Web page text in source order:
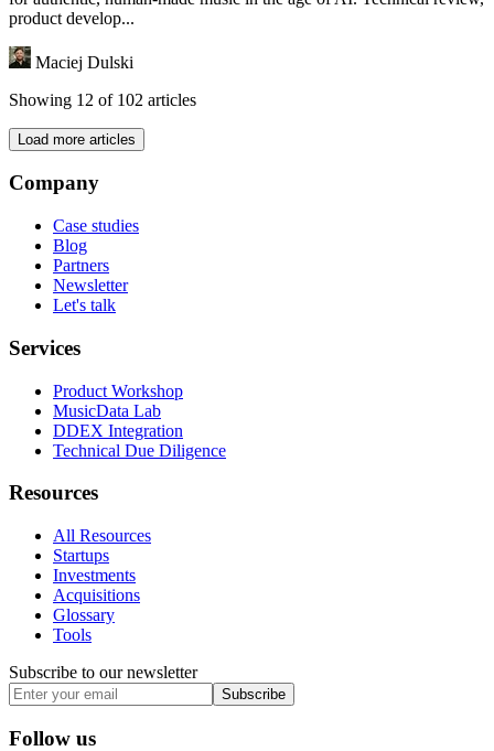
product develop...
Maciej Dulski
Showing 12 of 102 articles
Load more articles
Company
Case studies
Blog
Partners
Newsletter
Let's talk
Services
Product Workshop
MusicData Lab
DDEX Integration
Technical Due Diligence
Resources
All Resources
Startups
Investments
Acquisitions
Glossary
Tools
Subscribe to our newsletter
Subscribe
Follow us